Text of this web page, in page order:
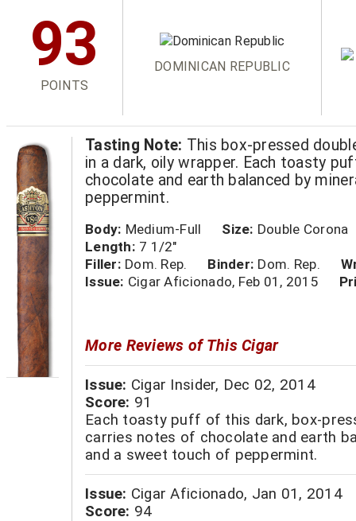
93
POINTS
DOMINICAN REPUBLIC
Tasting Note: This box-pressed
in a dark, oily wrapper. Each toasty
chocolate and earth balanced by
peppermint.
Body: Medium-Full Size: Double Corona
Length: 7 1/2"
Filler: Dom. Rep. Binder: Dom. Rep.
Issue: Cigar Aficionado, Feb 01, 2015
More Reviews of This Cigar
Issue: Cigar Insider, Dec 02, 2014
Score: 91
Each toasty puff of this dark, box-
carries notes of chocolate and earth
and a sweet touch of peppermint.
Issue: Cigar Aficionado, Jan 01, 2014
Score: 94